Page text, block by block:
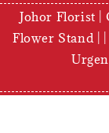
Johor Florist |
Flower Stand |